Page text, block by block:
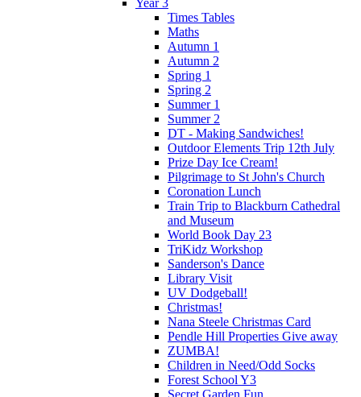
Times Tables
Maths
Autumn 1
Autumn 2
Spring 1
Spring 2
Summer 1
Summer 2
DT - Making Sandwiches!
Outdoor Elements Trip 12th July
Prize Day Ice Cream!
Pilgrimage to St John's Church
Coronation Lunch
Train Trip to Blackburn Cathedral
and Museum
World Book Day 23
TriKidz Workshop
Sanderson's Dance
Library Visit
UV Dodgeball!
Christmas!
Nana Steele Christmas Card
Pendle Hill Properties Give away
ZUMBA!
Children in Need/Odd Socks
Forest School Y3
Secret Garden Fun